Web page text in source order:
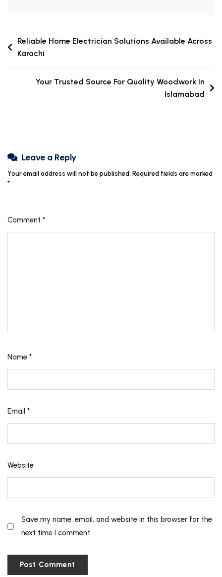
Reliable Home Electrician Solutions Available Across
Karachi
Your Trusted Source For Quality Woodwork In
Islamabad
Leave a Reply
Your email address will not be published. Required fields are marked
*
Comment *
Name *
Email *
Website
Save my name, email, and website in this browser for the
next time I comment.